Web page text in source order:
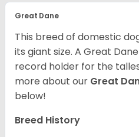
Great Dane
This breed of domestic
its giant size. A Great
record holder for the
more about our Great
below!
Breed History